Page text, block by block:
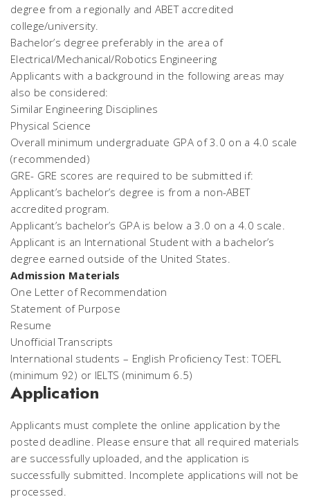
degree from a regionally and ABET accredited
college/university.
Bachelor’s degree preferably in the area of
Electrical/Mechanical/Robotics Engineering
Applicants with a background in the following areas may
also be considered:
Similar Engineering Disciplines
Physical Science
Overall minimum undergraduate GPA of 3.0 on a 4.0 scale
(recommended)
GRE- GRE scores are required to be submitted if:
Applicant’s bachelor’s degree is from a non-ABET
accredited program.
Applicant’s bachelor’s GPA is below a 3.0 on a 4.0 scale.
Applicant is an International Student with a bachelor’s
degree earned outside of the United States.
Admission Materials
One Letter of Recommendation
Statement of Purpose
Resume
Unofficial Transcripts
International students – English Proficiency Test: TOEFL
(minimum 92) or IELTS (minimum 6.5)
Application
Applicants must complete the online application by the
posted deadline. Please ensure that all required materials
are successfully uploaded, and the application is
successfully submitted. Incomplete applications will not be
processed.